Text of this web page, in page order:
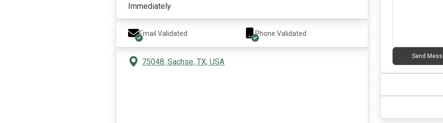
Immediately
Email Validated Phone Validated
75048, Sachse, TX, USA
Send